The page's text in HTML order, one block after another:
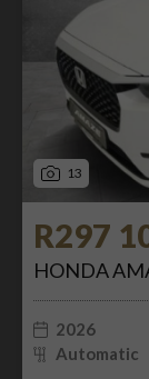
13
R297
HONDA
2026
Automatic